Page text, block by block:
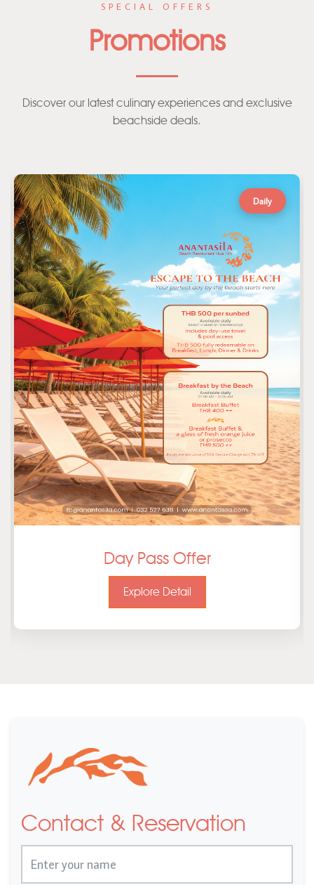
SPECIAL OFFERS
Promotions
Discover our latest culinary experiences and exclusive
beachside deals.
Daily
Day Pass Offer
Explore Detail
Contact & Reservation